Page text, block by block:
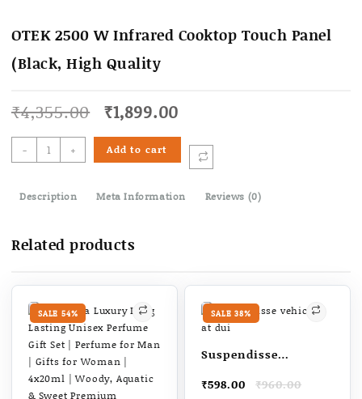
OTEK 2500 W Infrared Cooktop Touch Panel
(Black, High Quality
₹4,355.00 Original
price
was:
₹4,355.00.
₹1,899.00
is:
₹1,899.00.
-
OTEK
2500
Infrared
Panel
quantity
+ Add to cart
Description Meta Information Reviews (0)
Related products
SALE 54% SALE 38%
Suspendisse
₹960.00
Original
₹598.00
Current